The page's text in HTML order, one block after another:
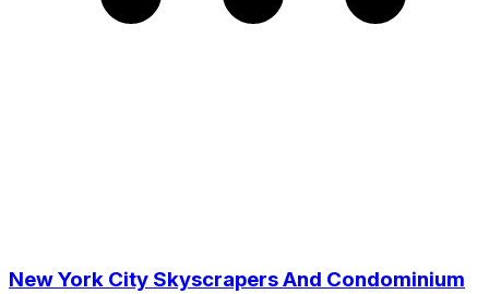
New York City Skyscrapers And Condominium